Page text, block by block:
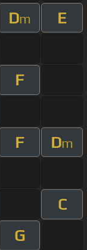
Dm
E
F
F
Dm
C
G